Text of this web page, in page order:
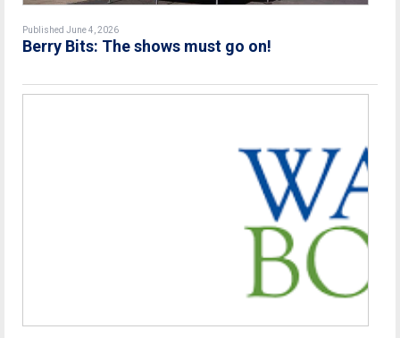
Published June 4, 2026
Berry Bits: The shows must go on!